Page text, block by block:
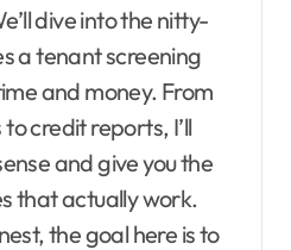
dive into the nitty-
a tenant screening
and money. From
credit reports, I’ll
and give you the
that actually work.
the goal here is to